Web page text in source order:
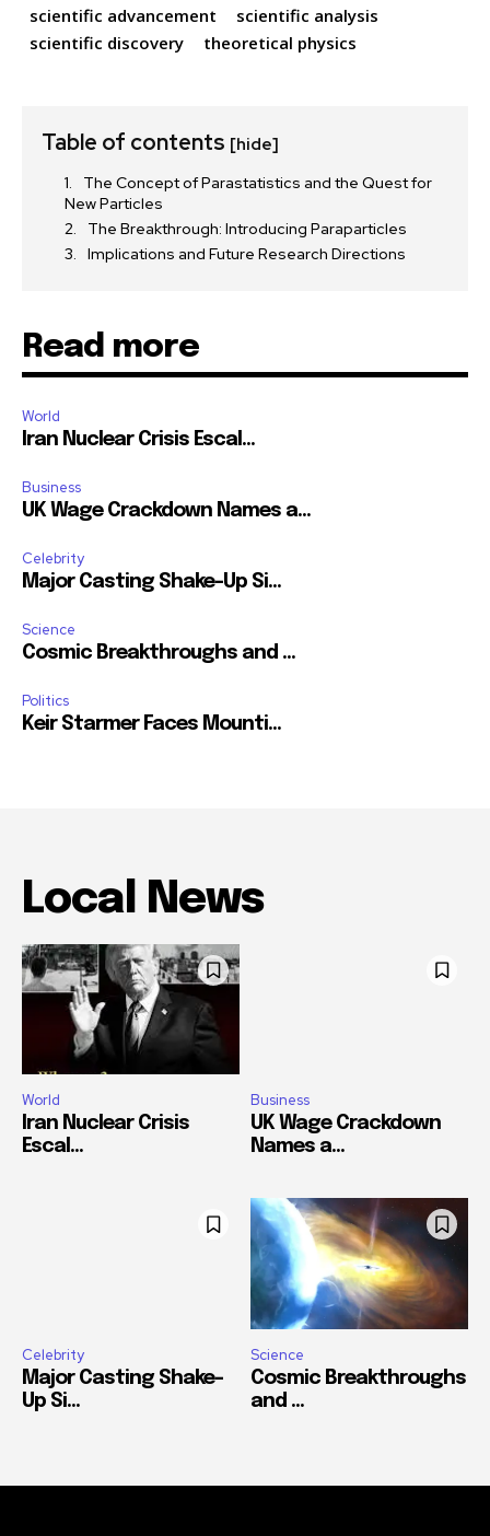
scientific advancement
scientific analysis
scientific discovery
theoretical physics
Table of contents [hide]
The Concept of Parastatistics and the Quest for
New Particles
The Breakthrough: Introducing Paraparticles
Implications and Future Research Directions
Read more
World
Iran Nuclear Crisis Escal...
Business
UK Wage Crackdown Names a...
Celebrity
Major Casting Shake-Up Si...
Science
Cosmic Breakthroughs and ...
Politics
Keir Starmer Faces Mounti...
Local News
World
Iran Nuclear Crisis
Escal...
Business
UK Wage Crackdown
Names a...
Celebrity
Major Casting Shake-
Up Si...
Science
Cosmic Breakthroughs
and ...